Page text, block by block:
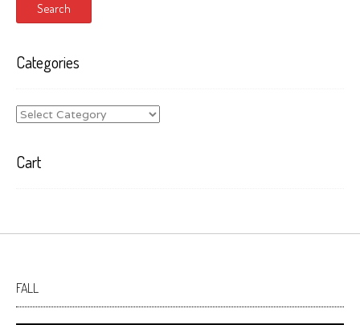
Search
Categories
Categories
Cart
FALL